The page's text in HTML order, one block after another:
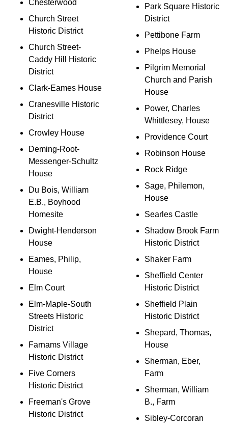
Chesterwood
Church Street
Historic District
Church Street-
Caddy Hill Historic
District
Clark-Eames House
Cranesville Historic
District
Crowley House
Deming-Root-
Messenger-Schultz
House
Du Bois, William
E.B., Boyhood
Homesite
Dwight-Henderson
House
Eames, Philip,
House
Elm Court
Elm-Maple-South
Streets Historic
District
Farnams Village
Historic District
Five Corners
Historic District
Freeman's Grove
Historic District
Park Square Historic
District
Pettibone Farm
Phelps House
Pilgrim Memorial
Church and Parish
House
Power, Charles
Whittlesey, House
Providence Court
Robinson House
Rock Ridge
Sage, Philemon,
House
Searles Castle
Shadow Brook Farm
Historic District
Shaker Farm
Sheffield Center
Historic District
Sheffield Plain
Historic District
Shepard, Thomas,
House
Sherman, Eber,
Farm
Sherman, William
B., Farm
Sibley-Corcoran